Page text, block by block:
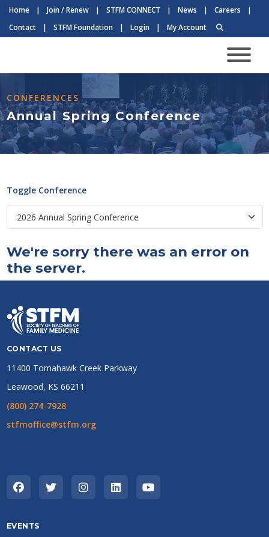
Home | Join / Renew | STFM CONNECT | News | Careers
|
Contact
| STFM Foundation | Login | My Account
CONFERENCES
Annual Spring Conference
Toggle Conference
We're sorry there was an error on
the server.
CONTACT US
11400 Tomahawk Creek Parkway
Leawood, KS 66211
(800) 274-7928
stfmoffice@stfm.org
EVENTS